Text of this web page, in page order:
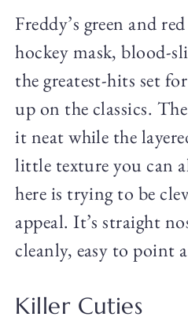
Freddy’s green and
hockey mask, blood-
the greatest-hits set
up on the classics.
it neat while the
little texture you can
here is trying to be
appeal. It’s straight
cleanly, easy to point
Killer Cuties